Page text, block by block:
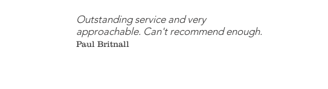
Outstanding service and very
approachable. Can't recommend enough.
Paul Britnall